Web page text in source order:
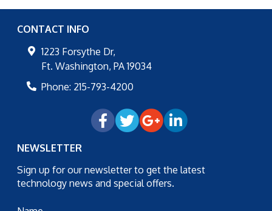
CONTACT INFO
1223 Forsythe Dr,
Ft. Washington, PA 19034
Phone: 215-793-4200
NEWSLETTER
Sign up for our newsletter to get the latest
technology news and special offers.